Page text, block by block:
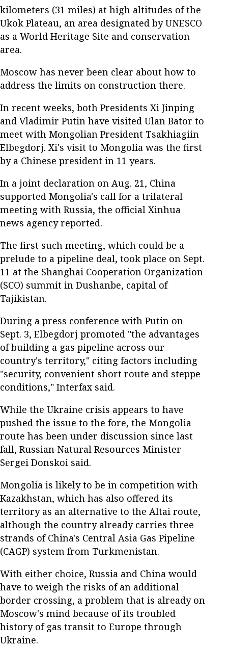
kilometers (31 miles) at high altitudes of the
Ukok Plateau, an area designated by UNESCO
as a World Heritage Site and conservation
area.
Moscow has never been clear about how to
address the limits on construction there.
In recent weeks, both Presidents Xi Jinping
and Vladimir Putin have visited Ulan Bator to
meet with Mongolian President Tsakhiagiin
Elbegdorj. Xi's visit to Mongolia was the first
by a Chinese president in 11 years.
In a joint declaration on Aug. 21, China
supported Mongolia's call for a trilateral
meeting with Russia, the official Xinhua
news agency reported.
The first such meeting, which could be a
prelude to a pipeline deal, took place on Sept.
11 at the Shanghai Cooperation Organization
(SCO) summit in Dushanbe, capital of
Tajikistan.
During a press conference with Putin on
Sept. 3, Elbegdorj promoted "the advantages
of building a gas pipeline across our
country's territory," citing factors including
"security, convenient short route and steppe
conditions," Interfax said.
While the Ukraine crisis appears to have
pushed the issue to the fore, the Mongolia
route has been under discussion since last
fall, Russian Natural Resources Minister
Sergei Donskoi said.
Mongolia is likely to be in competition with
Kazakhstan, which has also offered its
territory as an alternative to the Altai route,
although the country already carries three
strands of China's Central Asia Gas Pipeline
(CAGP) system from Turkmenistan.
With either choice, Russia and China would
have to weigh the risks of an additional
border crossing, a problem that is already on
Moscow's mind because of its troubled
history of gas transit to Europe through
Ukraine.